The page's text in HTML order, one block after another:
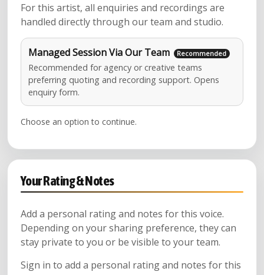
For this artist, all enquiries and recordings are
handled directly through our team and studio.
Managed Session Via Our Team
Recommended for agency or creative teams
preferring quoting and recording support. Opens
enquiry form.
Choose an option to continue.
Your Rating & Notes
Add a personal rating and notes for this voice.
Depending on your sharing preference, they can
stay private to you or be visible to your team.
Sign in to add a personal rating and notes for this